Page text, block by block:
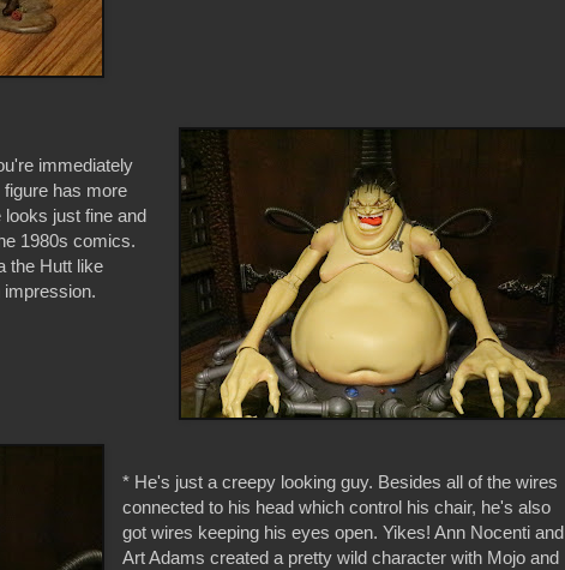
immediately
has more
looks just fine and
1980s comics.
the Hutt like
* He's just a creepy looking guy. Besides all of the wires
connected to his head which control his chair, he's also
got wires keeping his eyes open. Yikes! Ann Nocenti and
Art Adams created a pretty wild character with Mojo and